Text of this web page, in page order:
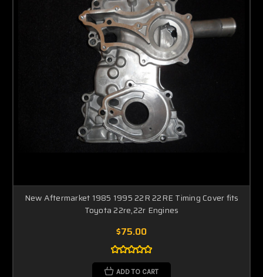
New Aftermarket 1985 1995 22R 22RE Timing Cover fits
Toyota 22re,22r Engines
$75.00
ADD TO CART